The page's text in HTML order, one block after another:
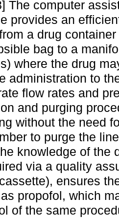
The computer
provides an
a drug
bag to a
where the drug
administration to
flow rates and
and purging
without the need
to purge the
knowledge of the
via a quality
ensures
propofol, which
of the same